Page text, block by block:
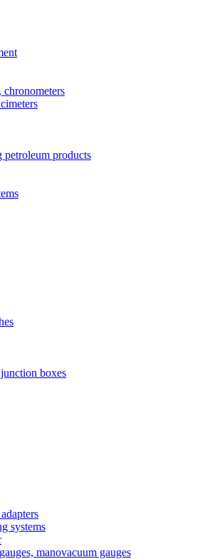
chronometers
petroleum products
boxes
systems
manovacuum gauges